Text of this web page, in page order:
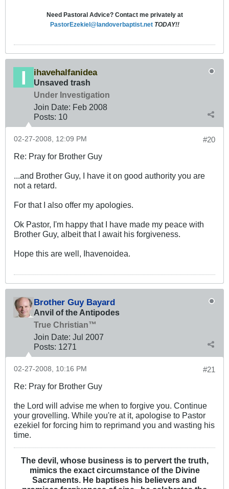
Need Pastoral Advice? Contact me privately at
PastorEzekiel@landoverbaptist.net TODAY!!
ihavehalfanidea
Unsaved trash
Under Investigation
Join Date: Feb 2008
Posts: 10
#20
02-27-2008, 12:09 PM
Re: Pray for Brother Guy
...and Brother Guy, I have it on good authority you are
not a retard.
For that I also offer my apologies.
Ok Pastor, I'm happy that I have made my peace with
Brother Guy, albeit that I await his forgiveness.
Hope this are well, Ihavenoidea.
Brother Guy Bayard
Anvil of the Antipodes
True Christian™
Join Date: Jul 2007
Posts: 1271
#21
02-27-2008, 10:16 PM
Re: Pray for Brother Guy
the Lord will advise me when to forgive you. Continue
your grovelling. While you're at it, apologise to Pastor
ezekiel for forcing him to reprimand you and wasting his
time.
The devil, whose business is to pervert the truth,
mimics the exact circumstance of the Divine
Sacraments. He baptises his believers and